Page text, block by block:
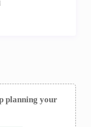
planning your